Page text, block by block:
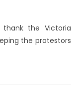
thank the Victoria
the protestors